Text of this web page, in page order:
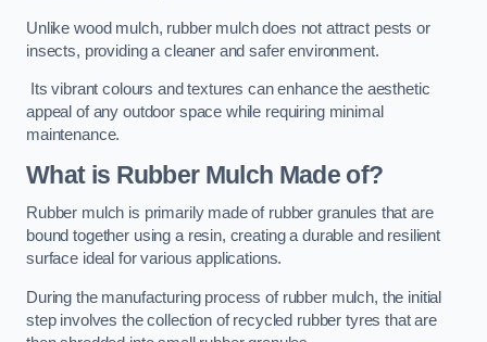
Unlike wood mulch, rubber mulch does not attract pests or
insects, providing a cleaner and safer environment.
Its vibrant colours and textures can enhance the aesthetic
appeal of any outdoor space while requiring minimal
maintenance.
What is Rubber Mulch Made of?
Rubber mulch is primarily made of rubber granules that are
bound together using a resin, creating a durable and resilient
surface ideal for various applications.
During the manufacturing process of rubber mulch, the initial
step involves the collection of recycled rubber tyres that are